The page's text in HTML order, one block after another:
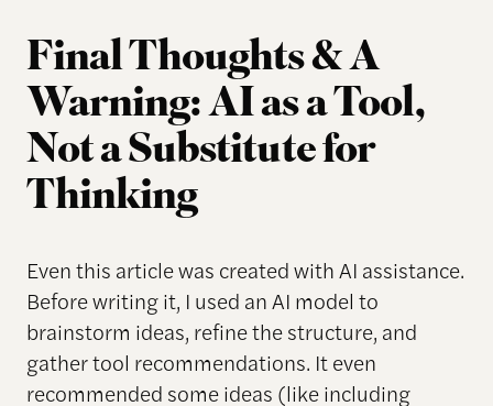
Final Thoughts & A
Warning: AI as a Tool,
Not a Substitute for
Thinking
Even this article was created with AI assistance.
Before writing it, I used an AI model to
brainstorm ideas, refine the structure, and
gather tool recommendations. It even
recommended some ideas (like including